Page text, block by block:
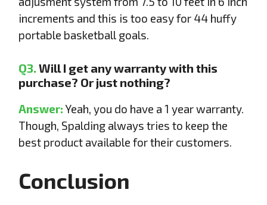
increments and this is too easy for 44 huffy
portable basketball goals.
Q3. Will I get any warranty with this
purchase? Or just nothing?
Answer:Yeah, you do have a 1 year warranty.
Though, Spalding always tries to keep the
best product available for their customers.
Conclusion